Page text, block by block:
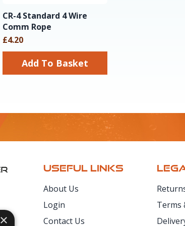
CR-4 Standard 4 Wire
Comm Rope
£4.20
Add To Basket
USEFUL LINKS
About Us
Login
Contact Us
Terms
×